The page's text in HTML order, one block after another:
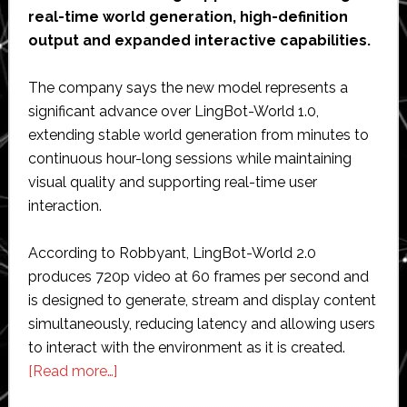
real-time world generation, high-definition
output and expanded interactive capabilities.
The company says the new model represents a
significant advance over LingBot-World 1.0,
extending stable world generation from minutes to
continuous hour-long sessions while maintaining
visual quality and supporting real-time user
interaction.
According to Robbyant, LingBot-World 2.0
produces 720p video at 60 frames per second and
is designed to generate, stream and display content
simultaneously, reducing latency and allowing users
to interact with the environment as it is created.
[Read more…]about